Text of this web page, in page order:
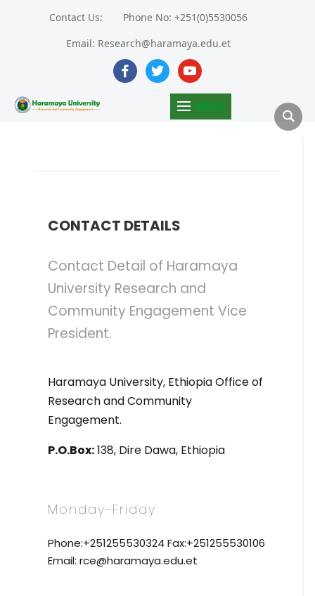
Contact Us:
Phone No: +251(0)5530056
Email: Research@haramaya.edu.et
facebooktwitter youtube
MENU
CONTACT DETAILS
Contact Detail of Haramaya
University Research and
Community Engagement Vice
President.
Haramaya University, Ethiopia Office of
Research and Community
Engagement.
P.O.Box:138, Dire Dawa, Ethiopia
Monday-Friday
Phone:+251255530324 Fax:+251255530106
Email: rce@haramaya.edu.et